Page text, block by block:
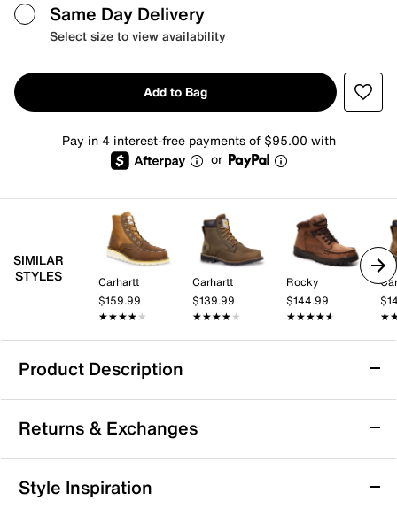
Same Day Delivery
Select size to view availability
Add to Bag
Pay in 4 interest-free payments of $95.00 with
or
SIMILAR
STYLES
Carhartt
$159.99
★★★★★
★★★★★
Carhartt
$139.99
★★★★★
★★★★★
Rocky
$144.99
★★★★★
★★★★★
Product Description
Bed Stu Protege Trek Boot - Men's
Stand out in the durability and comfort of the Bed Stu
Protege Trek boot. The leather boot boasts a
convenient back zipper, a striking 7-hole grommet
lacing and signature cap toe, blending fashion and
Returns & Exchanges
Returns & Exchanges
Style Inspiration